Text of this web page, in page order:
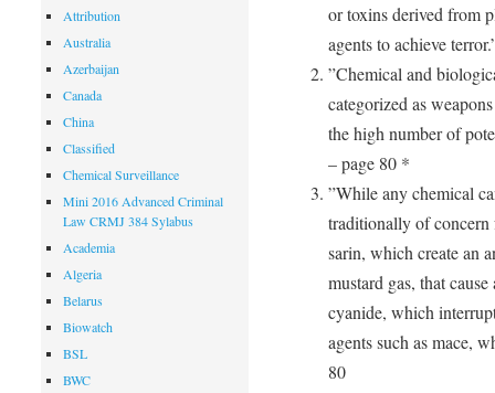
or toxins derived from
agents to achieve
”Chemical and
categorized as
the high number of
– page 80 *
”While any chemical
traditionally of concern
sarin, which create an
mustard gas, that
cyanide, which
agents such as mace,
80
Attribution
Australia
Azerbaijan
Canada
China
Classified
Chemical Surveillance
Mini 2016 Advanced Criminal
Law CRMJ 384 Sylabus
Academia
Algeria
Belarus
Biowatch
BSL
BWC